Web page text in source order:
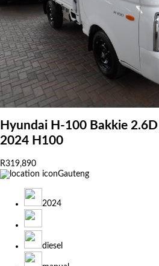
Hyundai H-100 Bakkie
2024 H100
R319,890
Gauteng
2024
diesel